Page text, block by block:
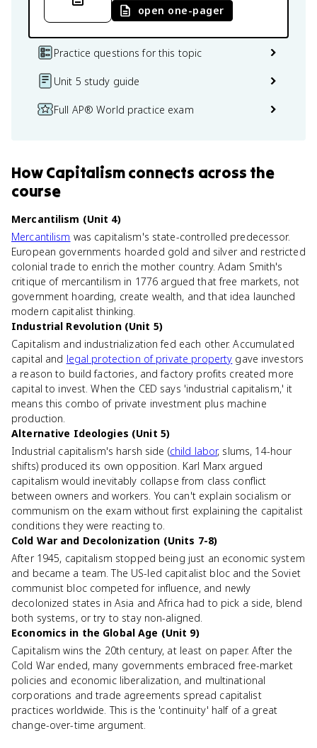
open one-pager
Practice questions for this topic
Unit 5 study guide
Full AP® World practice exam
HowCapitalismconnects across the
course
Mercantilism (Unit 4)
Mercantilism was capitalism's state-controlled predecessor.
European governments hoarded gold and silver and restricted
colonial trade to enrich the mother country. Adam Smith's
critique of mercantilism in 1776 argued that free markets, not
government hoarding, create wealth, and that idea launched
modern capitalist thinking.
Industrial Revolution (Unit 5)
Capitalism and industrialization fed each other. Accumulated
capital and legal protection of private property gave investors
a reason to build factories, and factory profits created more
capital to invest. When the CED says 'industrial capitalism,' it
means this combo of private investment plus machine
production.
Alternative Ideologies (Unit 5)
Industrial capitalism's harsh side (child labor, slums, 14-hour
shifts) produced its own opposition. Karl Marx argued
capitalism would inevitably collapse from class conflict
between owners and workers. You can't explain socialism or
communism on the exam without first explaining the capitalist
conditions they were reacting to.
Cold War and Decolonization (Units 7-8)
After 1945, capitalism stopped being just an economic system
and became a team. The US-led capitalist bloc and the Soviet
communist bloc competed for influence, and newly
decolonized states in Asia and Africa had to pick a side, blend
both systems, or try to stay non-aligned.
Economics in the Global Age (Unit 9)
Capitalism wins the 20th century, at least on paper. After the
Cold War ended, many governments embraced free-market
policies and economic liberalization, and multinational
corporations and trade agreements spread capitalist
practices worldwide. This is the 'continuity' half of a great
change-over-time argument.